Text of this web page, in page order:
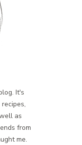
It's
as
from
me.